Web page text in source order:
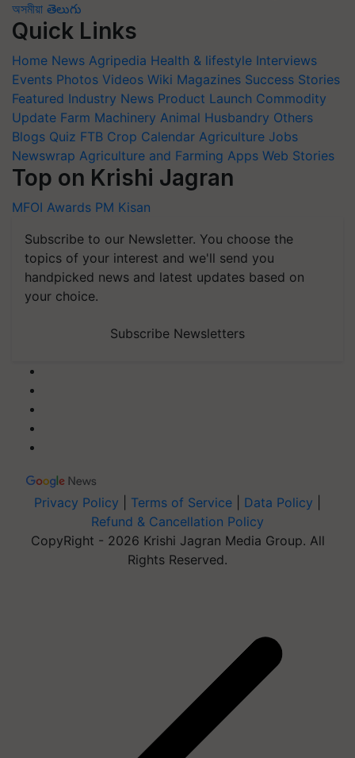
অসমীয়া తెలుగు
Quick Links
Home News Agripedia Health & lifestyle Interviews
Events Photos Videos Wiki Magazines Success Stories
Featured Industry News Product Launch Commodity
Update Farm Machinery Animal Husbandry Others
Blogs Quiz FTB Crop Calendar Agriculture Jobs
Newswrap Agriculture and Farming Apps Web Stories
Top on Krishi Jagran
MFOI Awards PM Kisan
Subscribe to our Newsletter. You choose the
topics of your interest and we'll send you
handpicked news and latest updates based on
your choice.
Subscribe Newsletters
Privacy Policy Terms of Service Data Policy
Refund & Cancellation Policy
CopyRight - 2026 Krishi Jagran Media Group. All
Rights Reserved.